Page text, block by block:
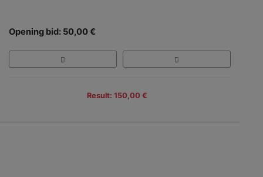
Opening bid: 50,00 €
Result: 150,00 €